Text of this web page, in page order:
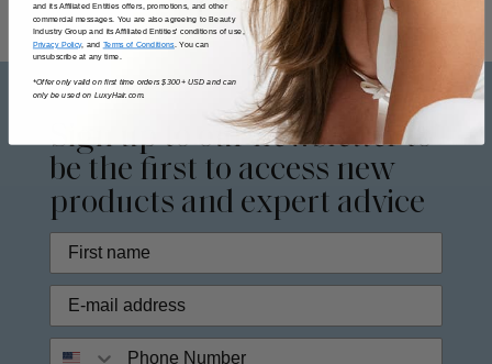
Sign up to ournewsletterto
be the first to access new
products and expert advice
and its Affiliated Entities offers, promotions, and other
commercial messages. You are also agreeing to Beauty
Industry Group and its Affiliated Entities' conditions of use,
Privacy Policy, and Terms of Conditions. You can
unsubscribe at any time.
*Offer only valid on first time orders $300+ USD and can
only be used on LuxyHair.com.